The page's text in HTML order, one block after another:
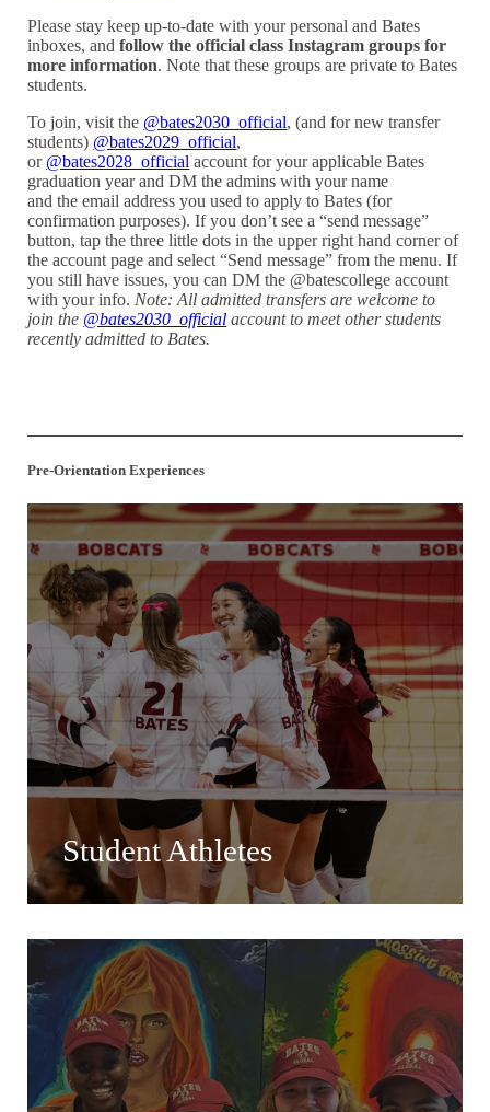
Please stay keep up-to-date with your personal and Bates
inboxes, andfollow the official class Instagram groups for
more information. Note that these groups are private to Bates
students.
To join, visit the @bates2030_official, (and for new transfer
students) @bates2029_official,
or @bates2028_official account for your applicable Bates
graduation year and DM the admins with your name
and the email address you used to apply to Bates (for
confirmation purposes). If you don’t see a “send message”
button, tap the three little dots in the upper right hand corner of
the account page and select “Send message” from the menu. If
you still have issues, you can DM the @batescollege account
with your info. Note: All admitted transfers are welcome to
join the @bates2030_official account to meet other students
recently admitted to Bates.
Pre-Orientation Experiences
Student Athletes